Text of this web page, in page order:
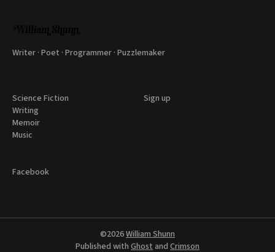
Writer · Poet · Programmer · Puzzlemaker
Science Fiction
Writing
Memoir
Music
Sign up
Facebook
©2026William Shunn
Published with Ghost and Crimson